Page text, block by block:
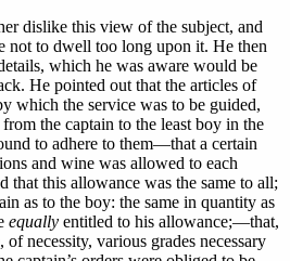
dislike this view of the subject, and
not to dwell too long upon it. He then
which he was aware would be
He pointed out that the articles of
which the service was to be guided,
the captain to the least boy in the
to adhere to them—that a certain
and wine was allowed to each
that this allowance was the same to all;
as to the boy: the same in quantity as
equally entitled to his allowance;—that,
necessity, various grades necessary